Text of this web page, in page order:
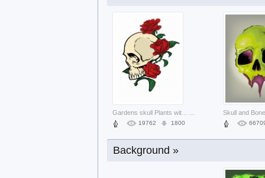
25828 2349
19762 1800
Background »